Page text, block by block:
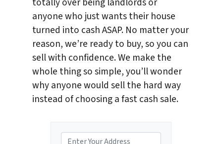
anyone who just wants their house
turned into cash ASAP. No matter your
reason, we’re ready to buy, so you can
sell with confidence. We make the
whole thing so simple, you’ll wonder
why anyone would sell the hard way
instead of choosing a fast cash sale.